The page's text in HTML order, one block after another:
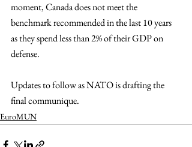
moment, Canada does not meet the
benchmark recommended in the last 10 years
as they spend less than 2% of their GDP on
defense.
Updates to follow as NATO is drafting the
final communique.
EuroMUN